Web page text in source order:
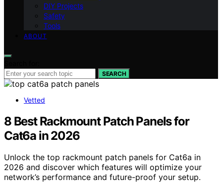
DIY Projects
Safety
Tools
ABOUT
SEARCH
Vetted
8 Best Rackmount Patch Panels for
Cat6a in 2026
Unlock the top rackmount patch panels for Cat6a in
2026 and discover which features will optimize your
network’s performance and future-proof your setup.